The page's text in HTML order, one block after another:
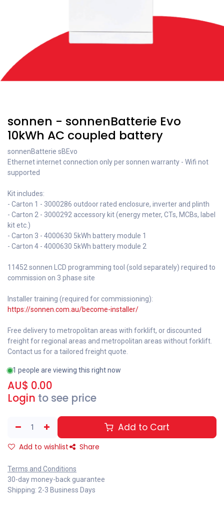
sonnen - sonnenBatterie Evo
10kWh AC coupled battery
sonnenBatterie sBEvo
Ethernet internet connection only per sonnen warranty - Wifi not
supported
Kit includes:
- Carton 1 - 3000286 outdoor rated enclosure, inverter and plinth
- Carton 2 - 3000292 accessory kit (energy meter, CTs, MCBs, label
kit etc.)
- Carton 3 - 4000630 5kWh battery module 1
- Carton 4 - 4000630 5kWh battery module 2
11452 sonnen LCD programming tool (sold separately) required to
commission on 3 phase site
Installer training (required for commissioning):
https://sonnen.com.au/become-installer/
Free delivery to metropolitan areas with forklift, or discounted
freight for regional areas and metropolitan areas without forklift.
Contact us for a tailored freight quote.
1 people are viewing this right now
AU$ 0.00
Login to see price
Add to Cart
Add to wishlist Share
Terms and Conditions
30-day money-back guarantee
Shipping: 2-3 Business Days